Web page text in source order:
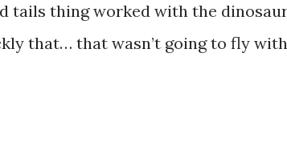
tails thing worked with the
that… that wasn’t going to fly with